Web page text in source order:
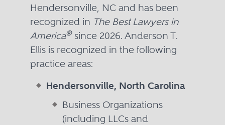
Hendersonville, NC and has been
recognized in The Best Lawyers in
America®since 2026. Anderson T.
Ellis is recognized in the following
practice areas:
Hendersonville, North Carolina
Business Organizations
(including LLCs and